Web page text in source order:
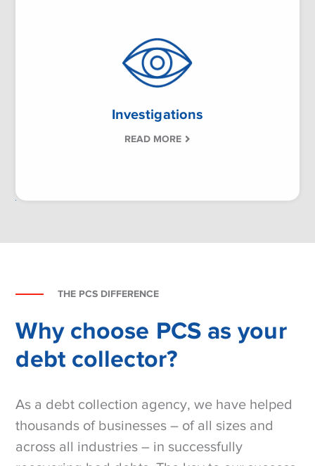
Investigations
READ MORE
THE PCS DIFFERENCE
Why choose PCS as your
debt collector?
As a debt collection agency, we have helped
thousands of businesses – of all sizes and
across all industries – in successfully